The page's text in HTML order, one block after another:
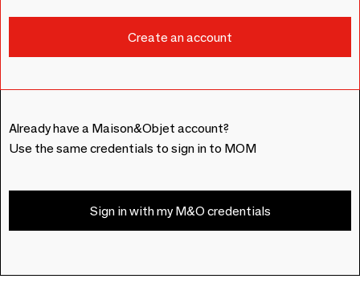
Already have a Maison&Objet account?
Use the same credentials to sign in to MOM
Sign in with my M&O credentials